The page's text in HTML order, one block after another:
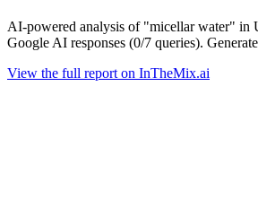
AI-powered analysis of "micellar water" in
Google AI responses (0/7 queries).
View the full report on InTheMix.ai